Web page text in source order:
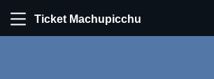
Ticket Machupicchu